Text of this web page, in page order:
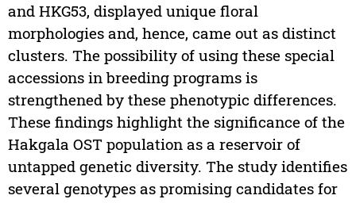
and HKG53, displayed unique floral
morphologies and, hence, came out as distinct
clusters. The possibility of using these special
accessions in breeding programs is
strengthened by these phenotypic differences.
These findings highlight the significance of the
Hakgala OST population as a reservoir of
untapped genetic diversity. The study identifies
several genotypes as promising candidates for